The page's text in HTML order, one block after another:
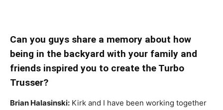
Can you guys share a memory about how
being in the backyard with your family and
friends inspired you to create the Turbo
Trusser?
Brian Halasinski: Kirk and I have been working together